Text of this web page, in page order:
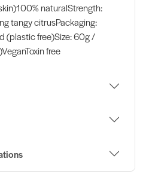
naturalStrength:
tangy citrusPackaging:
(plastic free)Size: 60g /
free